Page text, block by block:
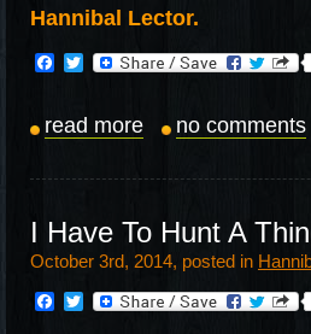
Hannibal Lector.
Facebook
Twitter
read more no comments
I Have To Hunt A
October 3rd, 2014, posted in
Facebook
Twitter